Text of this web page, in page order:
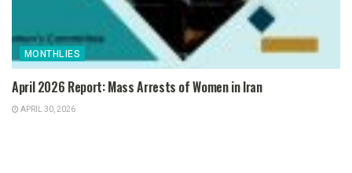
MONTHLIES
April 2026 Report: Mass Arrests of Women in Iran
APRIL 30, 2026